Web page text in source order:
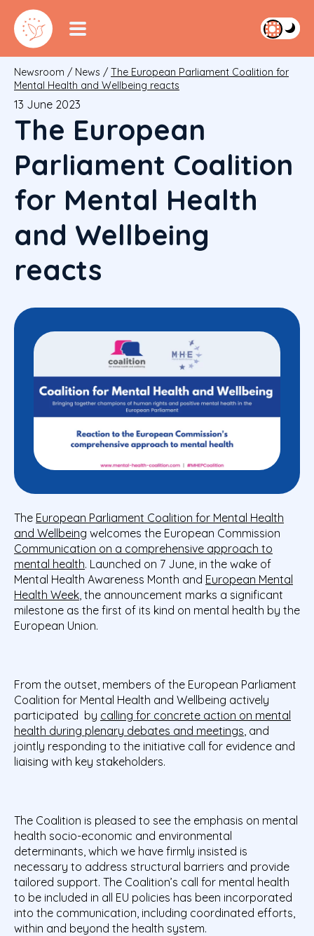
Newsroom / News / The European Parliament Coalition for
Mental Health and Wellbeing reacts
13 June 2023
The European
Parliament Coalition
for Mental Health
and Wellbeing
reacts
The European Parliament Coalition for Mental Health
and Wellbeing welcomes the European Commission
Communication on a comprehensive approach to
mental health. Launched on 7 June, in the wake of
Mental Health Awareness Month and European Mental
Health Week , the announcement marks a significant
milestone as the first of its kind on mental health by the
European Union.
From the outset, members of the European Parliament
Coalition for Mental Health and Wellbeing actively
participated by calling for concrete action on mental
health during plenary debates and meetings , and
jointly responding to the initiative call for evidence and
liaising with key stakeholders.
The Coalition is pleased to see the emphasis on mental
health socio-economic and environmental
determinants, which we have firmly insisted is
necessary to address structural barriers and provide
tailored support. The Coalition’s call for mental health
to be included in all EU policies has been incorporated
into the communication, including coordinated efforts,
within and beyond the health system.